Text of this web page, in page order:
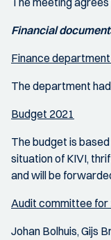
Financial
Finance
The department
Budget 2021
The budget is
situation of KIVI,
and will be
Audit committee for
Johan Bolhuis, Gijs